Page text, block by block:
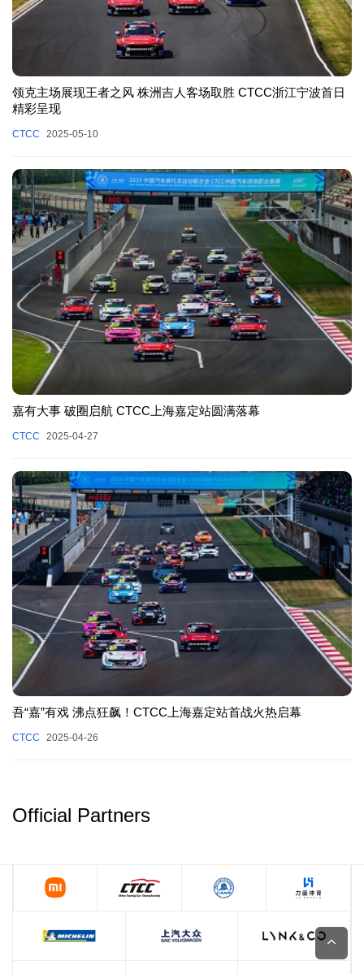
领克主场展现王者之风 株洲吉人客场取胜 CTCC浙江宁波首日
精彩呈现
CTCC 2025-05-10
嘉有大事 破圈启航 CTCC上海嘉定站圆满落幕
CTCC 2025-04-27
吾“嘉”有戏 沸点狂飙！CTCC上海嘉定站首战火热启幕
CTCC 2025-04-26
Official Partners